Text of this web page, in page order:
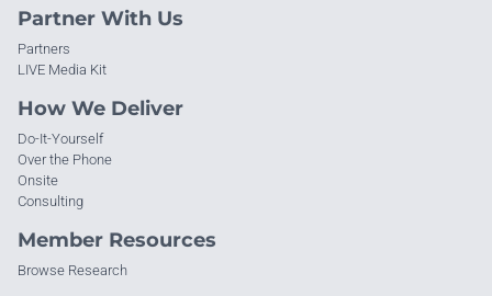
Partner With Us
Partners
LIVE Media Kit
How We Deliver
Do-It-Yourself
Over the Phone
Onsite
Consulting
Member Resources
Browse Research